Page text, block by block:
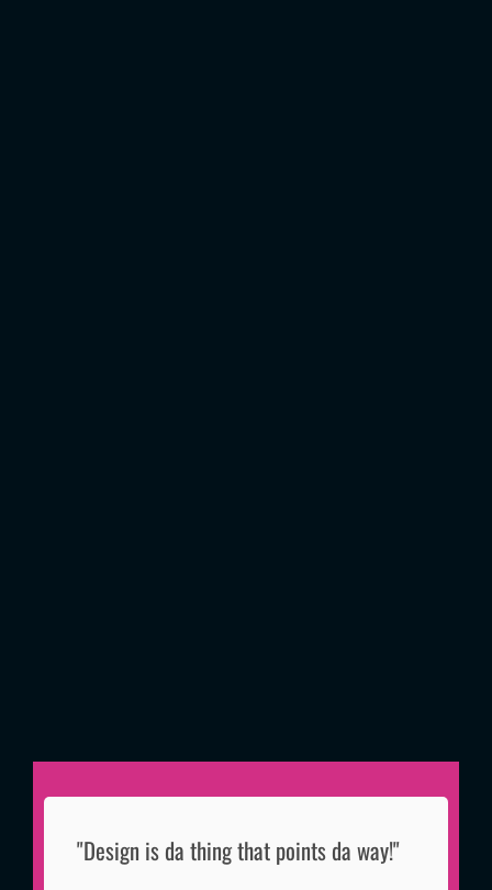
"Design is da thing that points da way!"